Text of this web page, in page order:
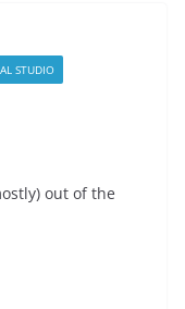
STUDIO
out of the